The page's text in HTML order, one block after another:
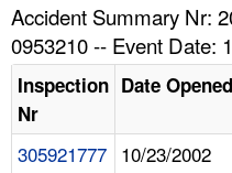
HELP AND RESOURCES
Accident Summary Nr:
0953210 -- Event Date:
Inspection
Nr
Date Opened
305921777 10/23/2002